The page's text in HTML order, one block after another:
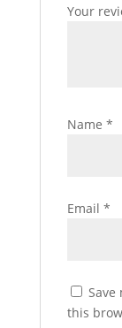
Your
Name *
Email *
this